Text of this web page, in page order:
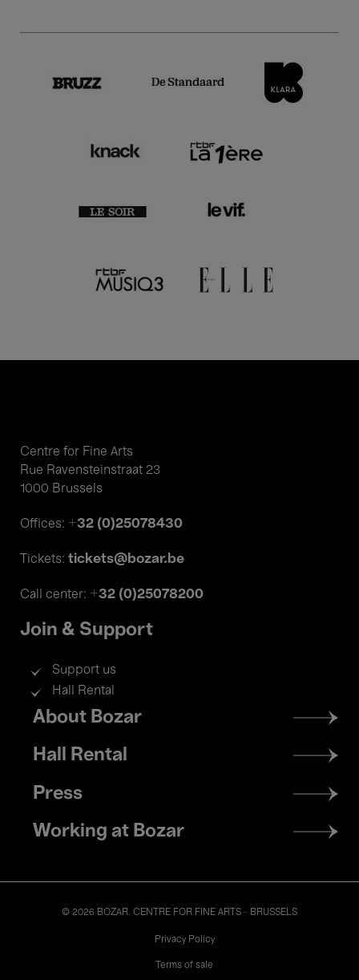
Centre for Fine Arts
Rue Ravensteinstraat 23
1000 Brussels
Offices: +32 (0)25078430
Tickets: tickets@bozar.be
Call center: +32 (0)25078200
Join & Support
Support us
Hall Rental
Footer
menu
About Bozar
Hall Rental
Press
Working at Bozar
© 2026 BOZAR. CENTRE FOR FINE ARTS - BRUSSELS
Privacy Policy
Terms of sale